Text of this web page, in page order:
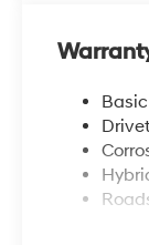
Packages
Option
Please